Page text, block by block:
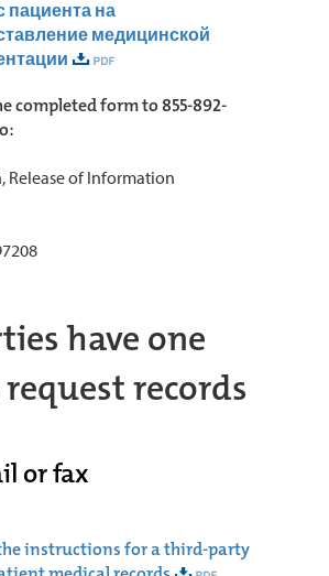
пациента на
медицинской
completed form to 855-892-
Release of Information
have one
records
or fax
instructions for a third-party